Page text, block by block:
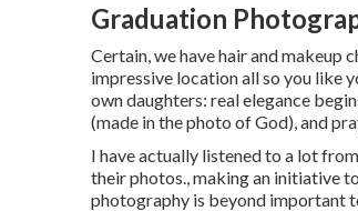
Graduation
Certain, we have hair and makeup
impressive location all so you like
own daughters: real elegance
(made in the photo of God), and
I have actually listened to a lot
their photos., making an initiative
photography is beyond important